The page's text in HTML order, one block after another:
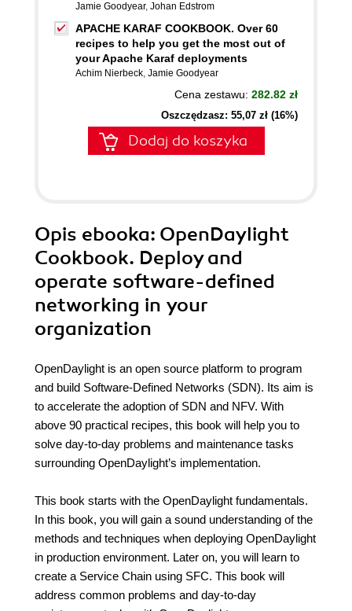
Jamie Goodyear, Johan Edstrom
APACHE KARAF COOKBOOK. Over 60
recipes to help you get the most out of
your Apache Karaf deployments
Achim Nierbeck, Jamie Goodyear
Cena zestawu: 282.82 zł
Oszczędzasz: 55,07 zł (16%)
Dodaj do koszyka
Opis ebooka: OpenDaylight
Cookbook. Deploy and
operate software-defined
networking in your
organization
OpenDaylight is an open source platform to program
and build Software-Defined Networks (SDN). Its aim is
to accelerate the adoption of SDN and NFV. With
above 90 practical recipes, this book will help you to
solve day-to-day problems and maintenance tasks
surrounding OpenDaylight’s implementation.
This book starts with the OpenDaylight fundamentals.
In this book, you will gain a sound understanding of the
methods and techniques when deploying OpenDaylight
in production environment. Later on, you will learn to
create a Service Chain using SFC. This book will
address common problems and day-to-day